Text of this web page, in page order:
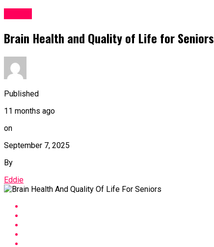
Brain Health and Quality of Life for Seniors
Published
11 months ago
on
September 7, 2025
By
Eddie